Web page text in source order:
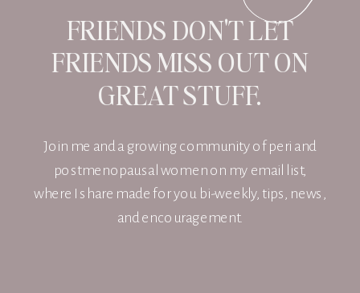
Join me and a growing community of peri and
postmenopausal women on my email list,
where I share made for you bi-weekly, tips, news,
and encouragement.
FRIENDS DON'T LET
FRIENDS MISS OUT ON
GREAT STUFF.